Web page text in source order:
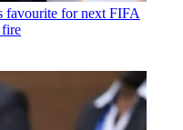
favourite for next FIFA